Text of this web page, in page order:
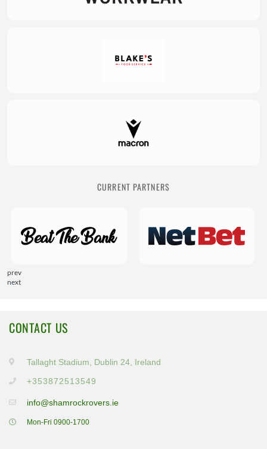
CURRENT PARTNERS
prev
next
CONTACT US
Tallaght Stadium, Dublin 24, Ireland
+353872513549
info@shamrockrovers.ie
Mon-Fri 0900-1700